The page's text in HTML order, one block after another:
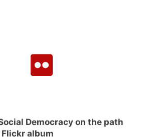
Democracy on the path
Flickr album